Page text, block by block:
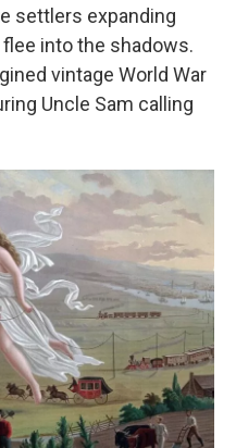
settlers expanding
into the shadows.
vintage World War
Uncle Sam calling